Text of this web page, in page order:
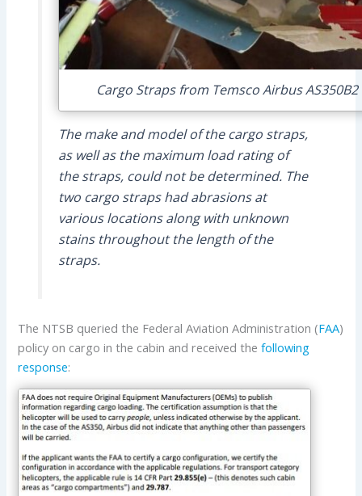
Cargo Straps from Temsco Airbus
The make and model of the cargo straps,
as well as the maximum load rating of
the straps, could not be determined. The
two cargo straps had abrasions at
various locations along with unknown
stains throughout the length of the
straps.
The NTSB queried the Federal Aviation Administration (FAA)
policy on cargo in the cabin and received thefollowing
response: